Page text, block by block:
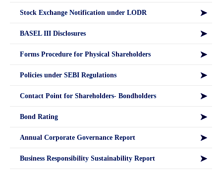
Stock Exchange Notification under LODR
BASEL III Disclosures
Forms Procedure for Physical Shareholders
Policies under SEBI Regulations
Contact Point for Shareholders- Bondholders
Bond Rating
Annual Corporate Governance Report
Business Responsibility Sustainability Report